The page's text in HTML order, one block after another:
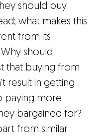
should buy
what makes this
from its
should
that buying from
result in getting
paying more
bargained for?
from similar